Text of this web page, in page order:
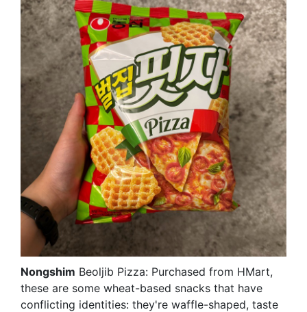
Nongshim Beoljib Pizza: Purchased from HMart,
these are some wheat-based snacks that have
conflicting identities: they're waffle-shaped, taste